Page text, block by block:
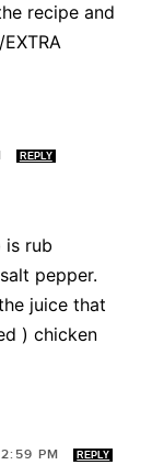
recipe and
REPLY
is rub
pepper.
juice that
) chicken
PM REPLY